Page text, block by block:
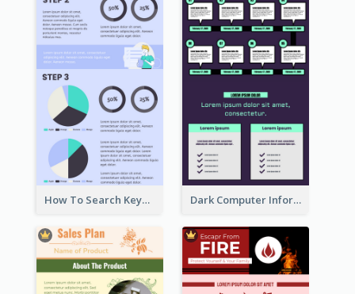
How To Search Keywords Infographic Dark Computer Informative Infographic